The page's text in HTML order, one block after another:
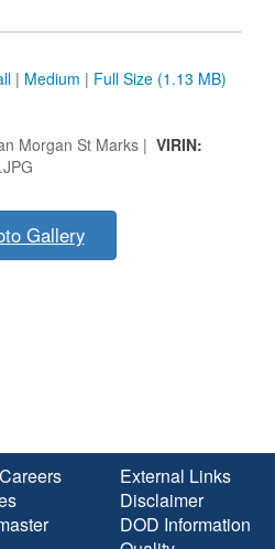
| Medium | Full Size (1.13 MB)
Morgan St Marks | VIRIN:
Gallery
External Links
Disclaimer
DOD Information